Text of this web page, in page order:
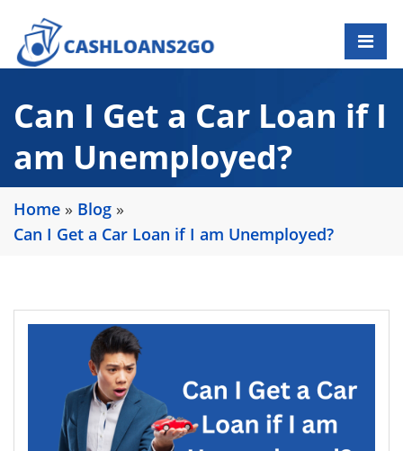
Can I Get a Car Loan if I
am Unemployed?
Home » Blog »
Can I Get a Car Loan if I am Unemployed?